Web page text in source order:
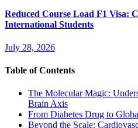
Reduced Course Load F1 Visa:
International Students
July 28, 2026
Table of Contents
The Molecular Magic:
Brain Axis
From Diabetes Drug to
Beyond the Scale: